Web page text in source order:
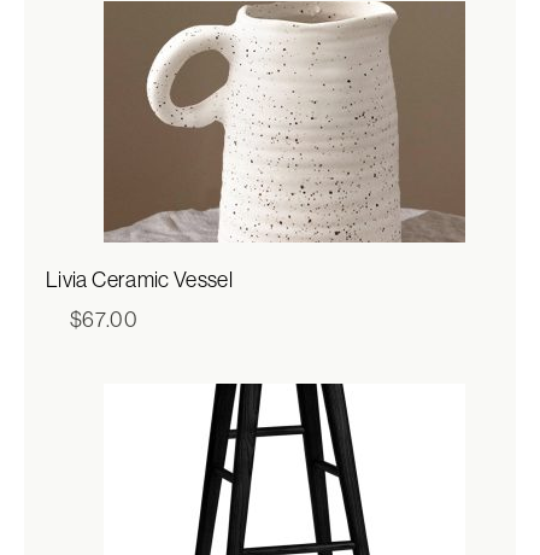
Livia Ceramic Vessel
$67.00